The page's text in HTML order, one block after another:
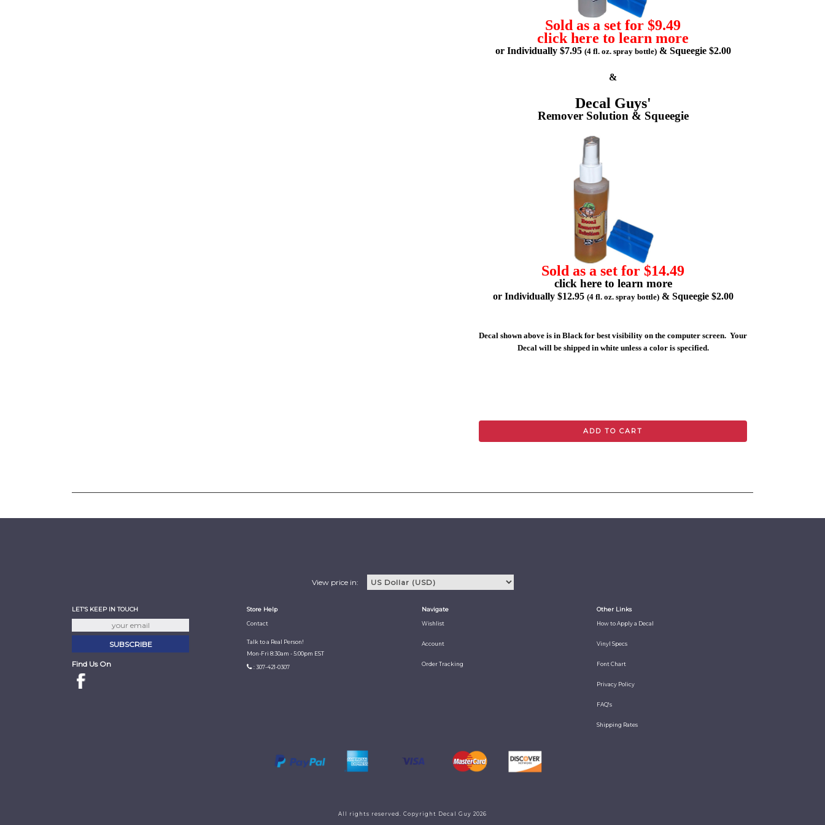
Sold as a set for $9.49
click here to learn more
or Individually $7.95 (4 fl. oz. spray bottle)& Squeegie $2.00
&
Decal Guys'
Remover Solution & Squeegie
Sold as a set for $14.49
click here to learn more
or Individually $12.95 (4 fl. oz. spray bottle)& Squeegie $2.00
Decal shown above is in Black for best visibility on the computer screen. Your
Decal will be shipped in white unless a color is specified.
ADD TO CART
View price in:
LET'S KEEP IN TOUCH
Find Us On
Store Help
Contact
Talk to a Real Person!
Mon-Fri 8:30am - 5:00pm EST
: 307-421-0307
Navigate
Wishlist
Account
Order Tracking
Other Links
How to Apply a Decal
Vinyl Specs
Font Chart
Privacy Policy
FAQ's
Shipping Rates
All rights reserved. Copyright Decal Guy 2026